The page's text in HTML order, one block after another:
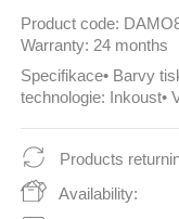
Product code:
Warranty: 24 months
Specifikace• Barvy
technologie: Inkoust•
Products
Availability: